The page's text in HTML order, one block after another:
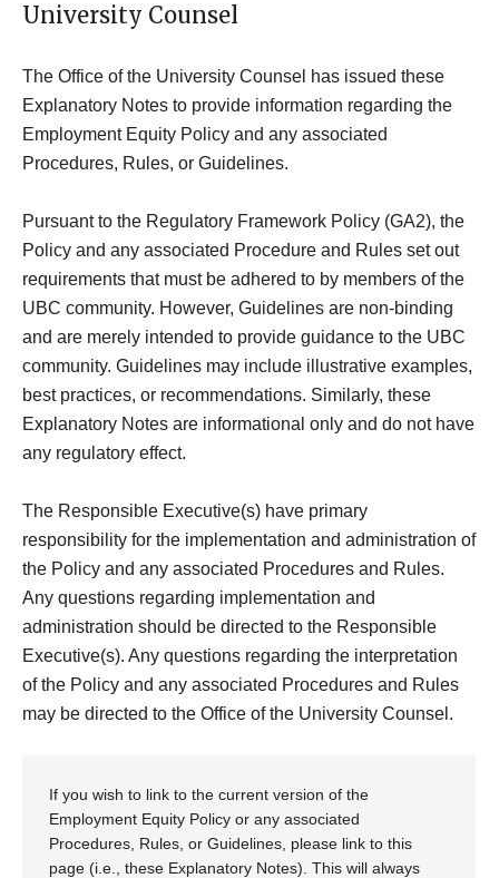
University Counsel
The Office of the University Counsel has issued these
Explanatory Notes to provide information regarding the
Employment Equity Policy and any associated
Procedures, Rules, or Guidelines.
Pursuant to the Regulatory Framework Policy (GA2), the
Policy and any associated Procedure and Rules set out
requirements that must be adhered to by members of the
UBC community. However, Guidelines are non-binding
and are merely intended to provide guidance to the UBC
community. Guidelines may include illustrative examples,
best practices, or recommendations. Similarly, these
Explanatory Notes are informational only and do not have
any regulatory effect.
The Responsible Executive(s) have primary
responsibility for the implementation and administration of
the Policy and any associated Procedures and Rules.
Any questions regarding implementation and
administration should be directed to the Responsible
Executive(s). Any questions regarding the interpretation
of the Policy and any associated Procedures and Rules
may be directed to the Office of the University Counsel.
If you wish to link to the current version of the
Employment Equity Policy or any associated
Procedures, Rules, or Guidelines, please link to this
page (i.e., these Explanatory Notes). This will always